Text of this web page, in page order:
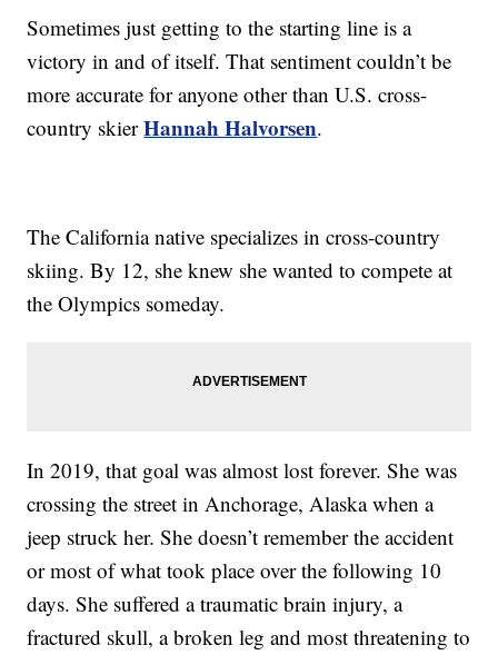
Sometimes just getting to the starting line is a
victory in and of itself. That sentiment couldn’t be
more accurate for anyone other than U.S. cross-
country skierHannah Halvorsen.
The California native specializes in cross-country
skiing. By 12, she knew she wanted to compete at
the Olympics someday.
In 2019, that goal was almost lost forever. She was
crossing the street in Anchorage, Alaska when a
jeep struck her. She doesn’t remember the accident
or most of what took place over the following 10
days. She suffered a traumatic brain injury, a
fractured skull, a broken leg and most threatening to